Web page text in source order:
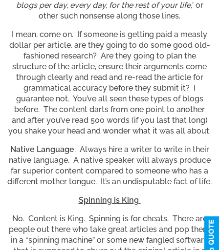
blogs per day, every day, for the rest of your life,’ or
other such nonsense along those lines.
I mean, come on. If someone is getting paid a measly
dollar per article, are they going to do some good old-
fashioned research? Are they going to plan the
structure of the article, ensure their arguments come
through clearly and read and re-read the article for
grammatical accuracy before they submit it? I
guarantee not. You’ve all seen these types of blogs
before. The content darts from one point to another
and after you’ve read 500 words (if you last that long)
you shake your head and wonder what it was all about.
Native Language: Always hire a writer to write in their
native language. A native speaker will always produce
far superior content compared to someone who has a
different mother tongue. It’s an undisputable fact of life.
Spinning is King
No. Content is King. Spinning is for cheats. There are
people out there who take great articles and pop them
in a “spinning machine” or some new fangled software